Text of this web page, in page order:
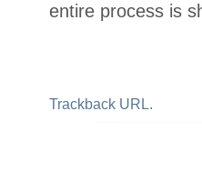
entire process is
Trackback URL.